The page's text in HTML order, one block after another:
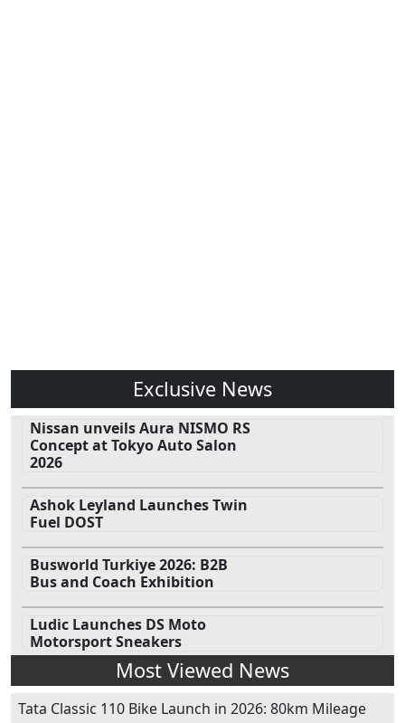
Exclusive News
Nissan unveils Aura NISMO RS
Concept at Tokyo Auto Salon
2026
Ashok Leyland Launches Twin
Fuel DOST
Busworld Turkiye 2026: B2B
Bus and Coach Exhibition
Ludic Launches DS Moto
Motorsport Sneakers
Most Viewed News
Tata Classic 110 Bike Launch in 2026: 80km Mileage